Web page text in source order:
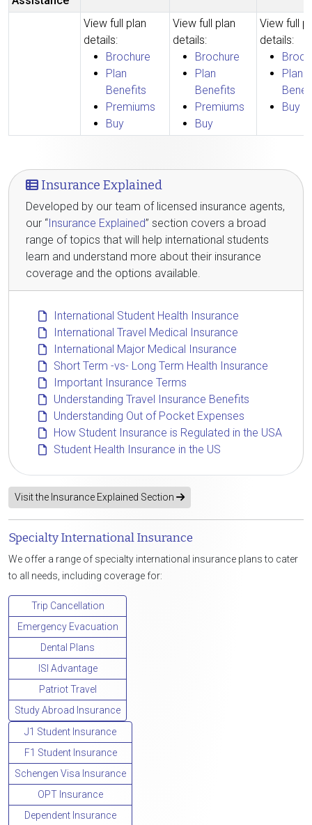
View full plan
details:
Brochure
Plan
Benefits
Premiums
Buy
View full plan
details:
Brochure
Plan
Benefits
Premiums
Buy
View full
details:
Plan
Buy
Insurance Explained
Developed by our team of licensed insurance agents,
our “Insurance Explained” section covers a broad
range of topics that will help international students
learn and understand more about their insurance
coverage and the options available.
International Student Health Insurance
International Travel Medical Insurance
International Major Medical Insurance
Short Term -vs- Long Term Health Insurance
Important Insurance Terms
Understanding Travel Insurance Benefits
Understanding Out of Pocket Expenses
How Student Insurance is Regulated in the USA
Student Health Insurance in the US
Visit the Insurance Explained Section
Specialty International Insurance
We offer a range of specialty international insurance plans to cater
to all needs, including coverage for:
Trip Cancellation
Emergency Evacuation
Dental Plans
ISI Advantage
Patriot Travel
Study Abroad Insurance
J1 Student Insurance
F1 Student Insurance
Schengen Visa Insurance
OPT Insurance
Dependent Insurance